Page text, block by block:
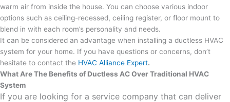
warm air from inside the house. You can choose various indoor
options such as ceiling-recessed, ceiling register, or floor mount to
blend in with each room’s personality and needs.
It can be considered an advantage when installing a ductless HVAC
system for your home. If you have questions or concerns, don’t
hesitate to contact the HVAC Alliance Expert.
What Are The Benefits of Ductless AC Over Traditional HVAC
System
If you are looking for a service company that can deliver